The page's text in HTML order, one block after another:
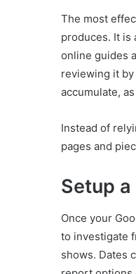
The most
produces. It is
online guides
reviewing it
accumulate,
Instead of
pages and
Setup
Once your
to investigate
shows. Dates